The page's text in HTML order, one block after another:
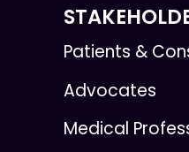
Patients &
Advocates
Medical